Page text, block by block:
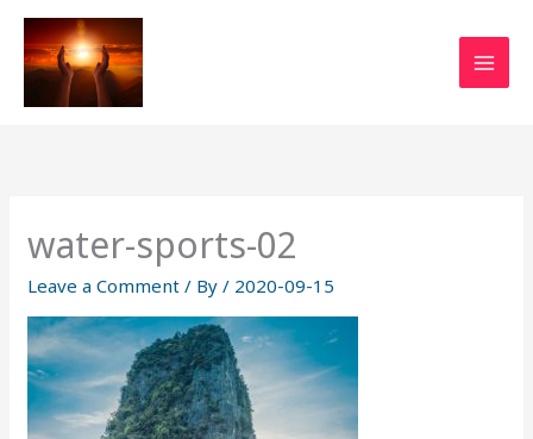
Skip
content
water-sports-02
Leave a Comment / By/ 2020-09-15